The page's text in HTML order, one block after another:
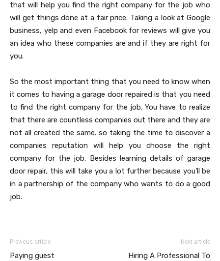
that will help you find the right company for the job who
will get things done at a fair price. Taking a look at Google
business, yelp and even Facebook for reviews will give you
an idea who these companies are and if they are right for
you.
So the most important thing that you need to know when
it comes to having a garage door repaired is that you need
to find the right company for the job. You have to realize
that there are countless companies out there and they are
not all created the same. so taking the time to discover a
companies reputation will help you choose the right
company for the job. Besides learning details of garage
door repair, this will take you a lot further because you’ll be
in a partnership of the company who wants to do a good
job.
Previous article
Paying guest
Next article
Hiring A Professional To